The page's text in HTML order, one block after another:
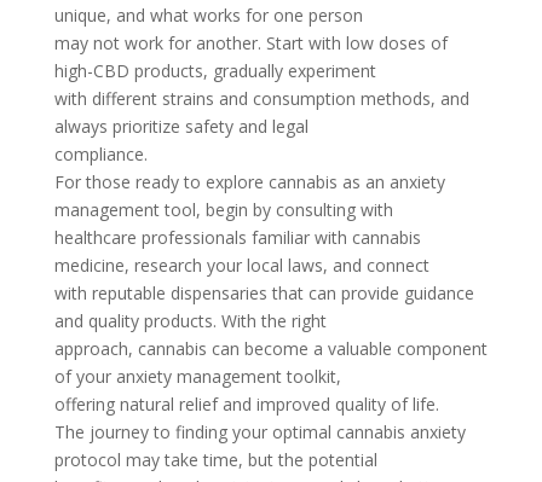
unique, and what works for one person
may not work for another. Start with low doses of
high-CBD products, gradually experiment
with different strains and consumption methods, and
always prioritize safety and legal
compliance.
For those ready to explore cannabis as an anxiety
management tool, begin by consulting with
healthcare professionals familiar with cannabis
medicine, research your local laws, and connect
with reputable dispensaries that can provide guidance
and quality products. With the right
approach, cannabis can become a valuable component
of your anxiety management toolkit,
offering natural relief and improved quality of life.
The journey to finding your optimal cannabis anxiety
protocol may take time, but the potential